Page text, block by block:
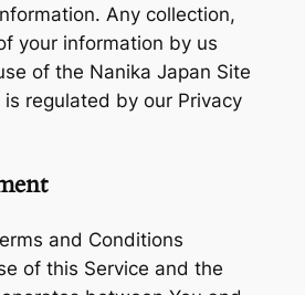
Any collection,
your information by us
of the Nanika Japan Site
regulated by our Privacy
and Conditions
of this Service and the